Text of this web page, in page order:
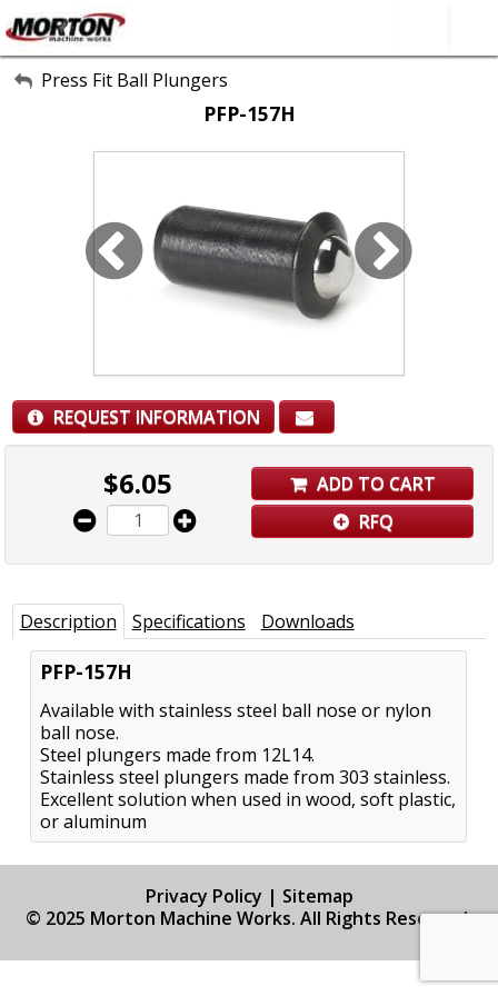
All Categories
About Us
Press Fit Ball Plungers
PFP-157H
REQUEST INFORMATION
$6.05
ADD TO CART
RFQ
Description Specifications Downloads
PFP-157H
Available with stainless steel ball nose or nylon
ball nose.
Steel plungers made from 12L14.
Stainless steel plungers made from 303 stainless.
Excellent solution when used in wood, soft plastic,
or aluminum
Privacy Policy | Sitemap
© 2025 Morton Machine Works. All Rights Reserved.